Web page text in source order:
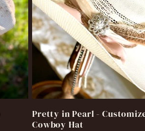
Pretty in Pearl -
Cowboy Hat